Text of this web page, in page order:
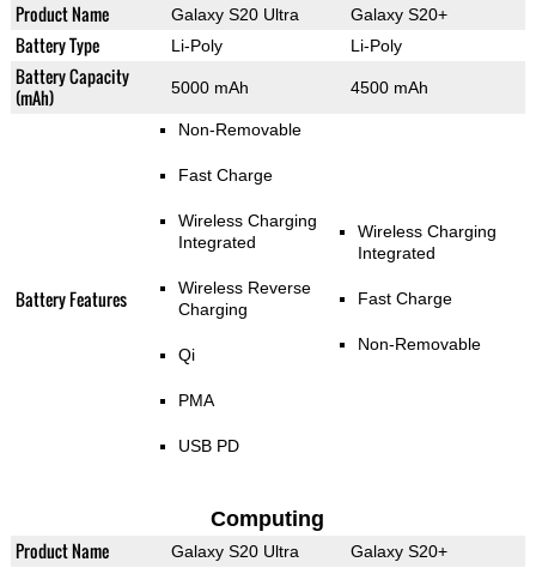
Product Name Galaxy S20 Ultra Galaxy S20+
Battery Type Li-Poly Li-Poly
Battery Capacity
(mAh)
5000 mAh 4500 mAh
Battery Features
Non-Removable
Fast Charge
Wireless Charging
Integrated
Wireless Reverse
Charging
Qi
PMA
USB PD
Wireless Charging
Integrated
Fast Charge
Non-Removable
Computing
Product Name Galaxy S20 Ultra Galaxy S20+